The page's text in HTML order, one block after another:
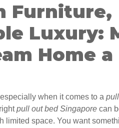
Furniture,
Luxury:
Home a
when it comes to a
pull out bed Singapore can
limited space. You want